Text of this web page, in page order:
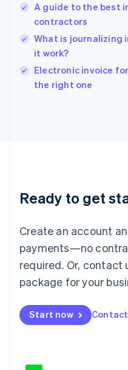
A guide to the best
contractors
What is journalizing
it work?
Electronic invoice
the right one
Ready to get
Create an account
payments—no
required. Or, contact
package for your
Start now
Hungary
English
English
Ireland
English
Italy
Italiano
English
Luxembourg
Mainland China
简体中文
Malaysia
English 简体中文
Malta
Mexico
EspañolEnglish
Netherlands
English